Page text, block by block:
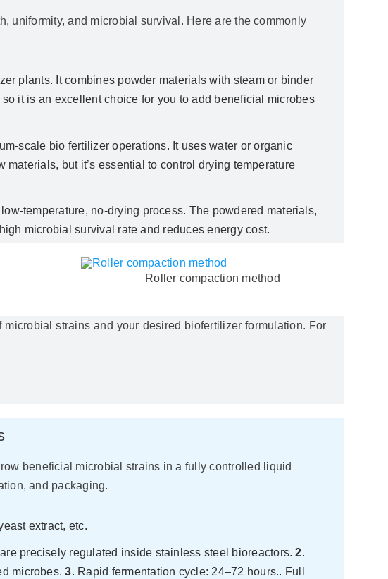
uniformity, and microbial survival. Here are the commonly
plants. It combines powder materials with steam or binder
it is an excellent choice for you to add beneficial microbes
scale bio fertilizer operations. It uses water or organic
but it’s essential to control drying temperature
temperature, no-drying process. The powdered materials,
microbial survival rate and reduces energy cost.
Roller compaction method
strains and your desired biofertilizer formulation. For
beneficial microbial strains in a fully controlled liquid
and packaging.
extract, etc.
precisely regulated inside stainless steel bioreactors.2.
microbes.3. Rapid fermentation cycle: 24–72 hours.. Full